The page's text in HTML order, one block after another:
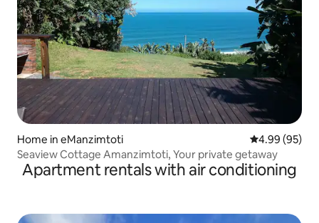
Home in eManzimtoti 4.99 out of 5
4.99 (95)
Seaview Cottage Amanzimtoti, Your private getaway
Apartment rentals with air conditioning